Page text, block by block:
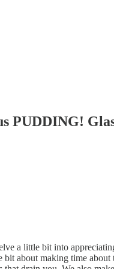
PUDDING!
a little bit into
bit about making time